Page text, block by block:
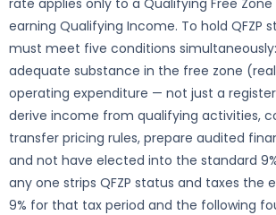
rate applies only to a Qualifying Free Zone
earning Qualifying Income. To hold QFZP
must meet five conditions
adequate substance in the free zone
operating expenditure — not just a
derive income from qualifying activities,
transfer pricing rules, prepare audited
and not have elected into the standard
any one strips QFZP status and taxes the
9% for that tax period and the following